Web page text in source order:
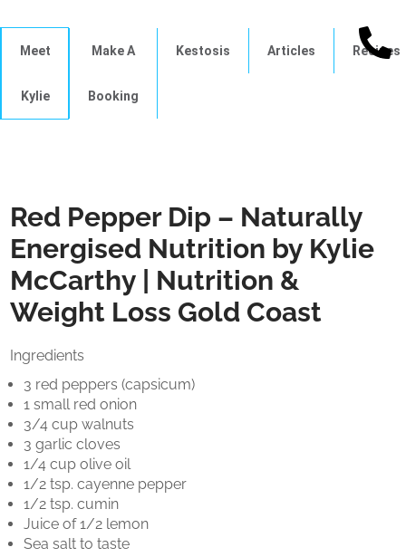
Meet
Kylie
Make A
Booking
Kestosis Articles Recipes
Red Pepper Dip – Naturally
Energised Nutrition by Kylie
McCarthy | Nutrition &
Weight Loss Gold Coast
Ingredients
3 red peppers (capsicum)
1 small red onion
3/4 cup walnuts
3 garlic cloves
1/4 cup olive oil
1/2 tsp. cayenne pepper
1/2 tsp. cumin
Juice of 1/2 lemon
Sea salt to taste